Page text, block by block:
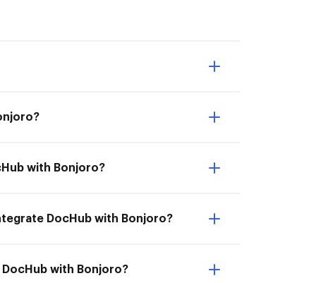
with Bonjoro?
DocHub with Bonjoro?
with Bonjoro?